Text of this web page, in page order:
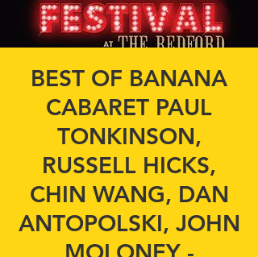
BEST OF BANANA
CABARET PAUL
TONKINSON,
RUSSELL HICKS,
CHIN WANG, DAN
ANTOPOLSKI, JOHN